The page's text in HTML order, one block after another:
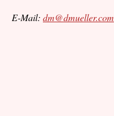
E-Mail: dm@dmueller.com